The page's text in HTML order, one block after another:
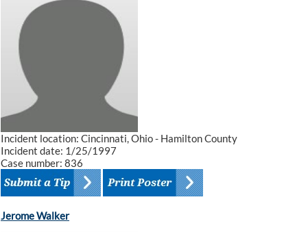
Incident location: Cincinnati, Ohio - Hamilton County
Incident date: 1/25/1997
Case number: 836
Jerome Walker